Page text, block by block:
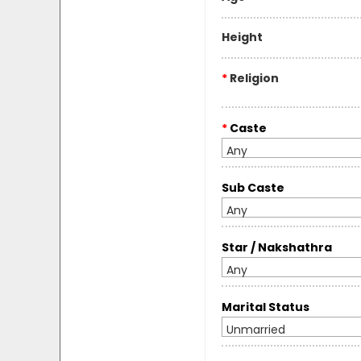
Height
* Religion
* Caste
Any
Sub Caste
Any
Star / Nakshathra
Any
Marital Status
Unmarried